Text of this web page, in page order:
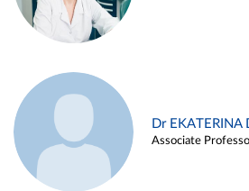
Dr EKATERINA
Associate